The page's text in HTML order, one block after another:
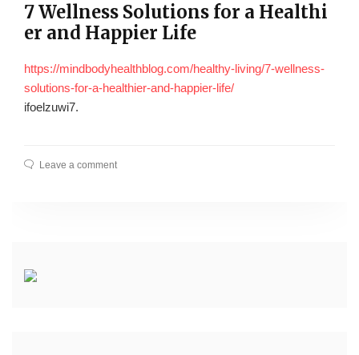
7 Wellness Solutions for a Healthi
er and Happier Life
https://mindbodyhealthblog.com/healthy-living/7-wellness-
solutions-for-a-healthier-and-happier-life/
ifoelzuwi7.
Leave a comment